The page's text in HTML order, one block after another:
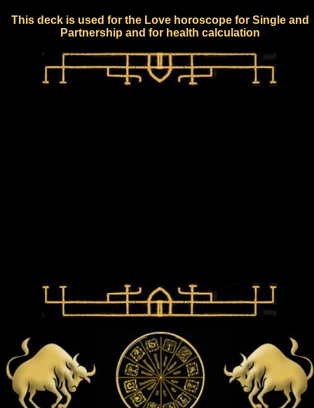
This deck is used for the Love horoscope for Single and
Partnership and for health calculation